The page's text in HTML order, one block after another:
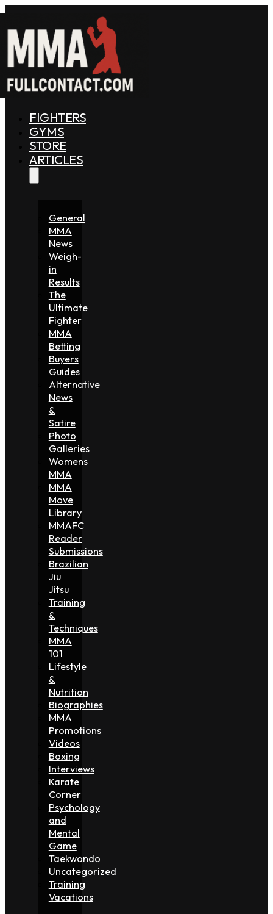
FIGHTERS
GYMS
STORE
ARTICLES
General
MMA
News
Weigh-
in
Results
The
Ultimate
Fighter
MMA
Betting
Buyers
Guides
Alternative
News
&
Satire
Photo
Galleries
Womens
MMA
MMA
Move
Library
MMAFC
Reader
Submissions
Brazilian
Jiu
Jitsu
Training
&
Techniques
MMA
101
Lifestyle
&
Nutrition
Biographies
MMA
Promotions
Videos
Boxing
Interviews
Karate
Corner
Psychology
and
Mental
Game
Taekwondo
Uncategorized
Training
Vacations